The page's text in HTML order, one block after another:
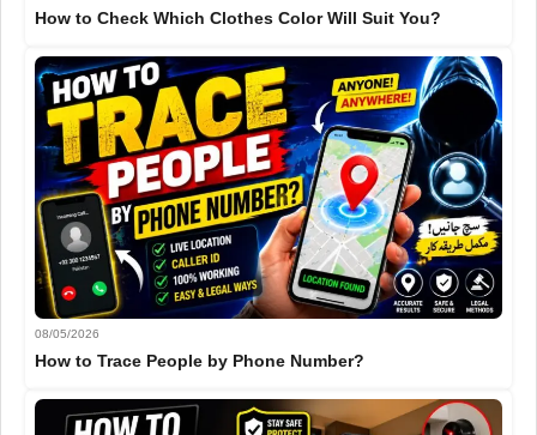
How to Check Which Clothes Color Will Suit You?
08/05/2026
How to Trace People by Phone Number?